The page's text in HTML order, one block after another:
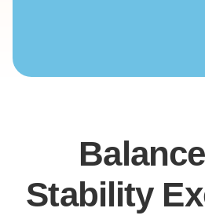
Stability